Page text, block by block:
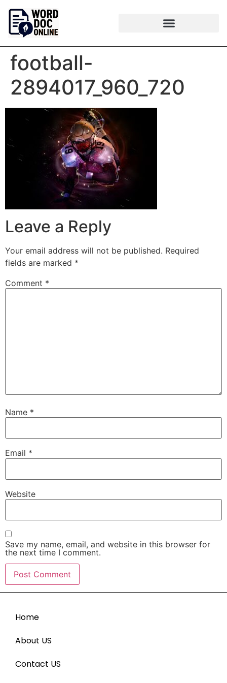
football-
2894017_960_720
Leave a Reply
Your email address will not be published. Required
fields are marked *
Comment *
Name *
Email *
Website
Save my name, email, and website in this browser for
the next time I comment.
Home
About US
Contact US